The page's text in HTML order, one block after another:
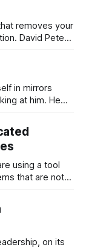
removes your
David Peter
results they
a
at him. He
the grief. It
shaved
using a tool
that are not
the
and one of the
on its